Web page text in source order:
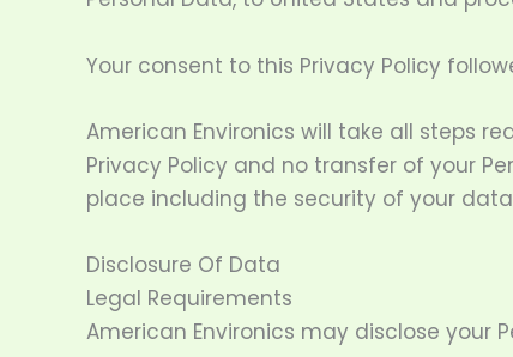
Your consent to this Privacy Policy
American Environics will take all steps
Privacy Policy and no transfer of your
place including the security of your
Disclosure Of Data
Legal Requirements
American Environics may disclose your